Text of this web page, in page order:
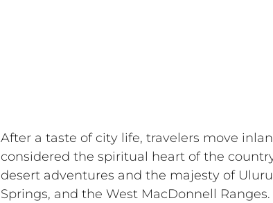
After a taste of city life, travelers move
considered the spiritual heart of the
desert adventures and the majesty of
Springs, and the West MacDonnell Ranges.